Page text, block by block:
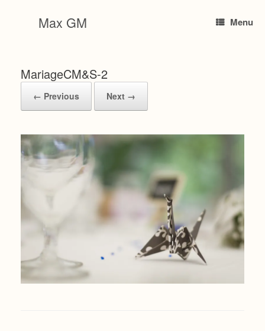
Max GM Menu
MariageCM&S-2
← Previous Next →